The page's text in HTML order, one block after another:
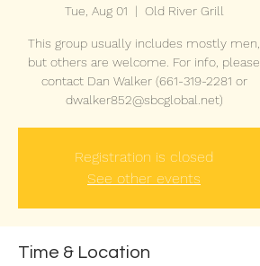
Tue, Aug 01
  |
Old River Grill
This group usually includes mostly men,
but others are welcome. For info, please
contact Dan Walker (661-319-2281 or
dwalker852@sbcglobal.net)
Registration is closed
See other events
Time & Location